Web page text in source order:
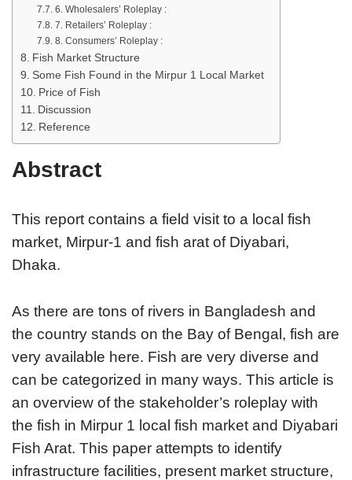
6. Wholesalers’ Roleplay :
7. Retailers’ Roleplay :
8. Consumers’ Roleplay :
Fish Market Structure
Some Fish Found in the Mirpur 1 Local Market
Price of Fish
Discussion
Reference
Abstract
This report contains a field visit to a local fish
market, Mirpur-1 and fish arat of Diyabari,
Dhaka.
As there are tons of rivers in Bangladesh and
the country stands on the Bay of Bengal, fish are
very available here. Fish are very diverse and
can be categorized in many ways. This article is
an overview of the stakeholder’s roleplay with
the fish in Mirpur 1 local fish market and Diyabari
Fish Arat. This paper attempts to identify
infrastructure facilities, present market structure,